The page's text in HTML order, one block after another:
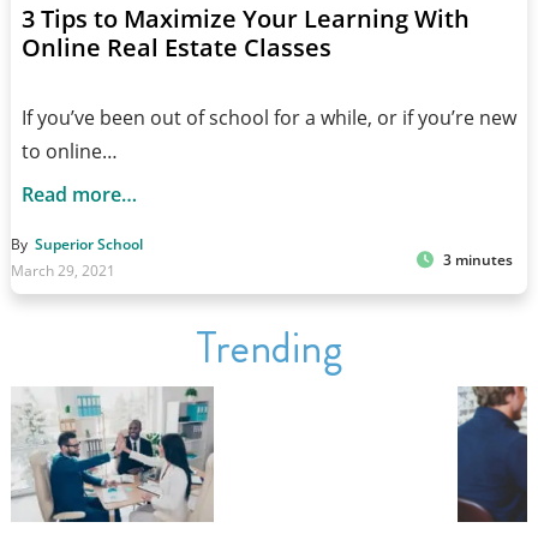
3 Tips to Maximize Your Learning With
Online Real Estate Classes
If you’ve been out of school for a while, or if you’re new
to online…
Read more…
By Superior School
March 29, 2021
3 minutes
Trending